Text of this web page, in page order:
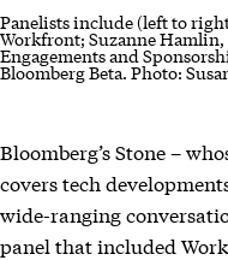
Panelists include (left to
Workfront; Suzanne
Engagements and
Bloomberg Beta. Photo:
Bloomberg’s Stone –
covers tech
wide-ranging
panel that included